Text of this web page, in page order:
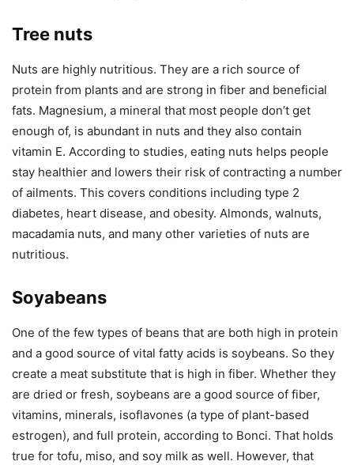
Tree nuts
Nuts are highly nutritious. They are a rich source of
protein from plants and are strong in fiber and beneficial
fats. Magnesium, a mineral that most people don’t get
enough of, is abundant in nuts and they also contain
vitamin E. According to studies, eating nuts helps people
stay healthier and lowers their risk of contracting a number
of ailments. This covers conditions including type 2
diabetes, heart disease, and obesity. Almonds, walnuts,
macadamia nuts, and many other varieties of nuts are
nutritious.
Soyabeans
One of the few types of beans that are both high in protein
and a good source of vital fatty acids is soybeans. So they
create a meat substitute that is high in fiber. Whether they
are dried or fresh, soybeans are a good source of fiber,
vitamins, minerals, isoflavones (a type of plant-based
estrogen), and full protein, according to Bonci. That holds
true for tofu, miso, and soy milk as well. However, that